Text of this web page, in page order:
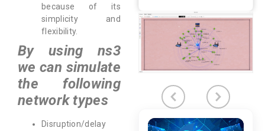
because of its
simplicity and
flexibility.
By using ns3
we can simulate
the following
network types
Disruption/delay